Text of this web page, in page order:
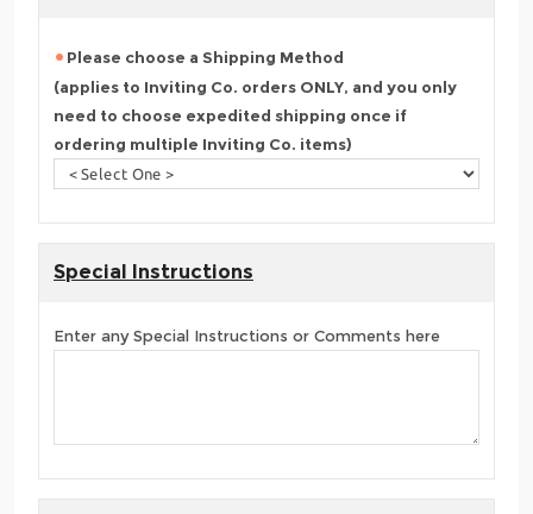
Please choose a Shipping Method
(applies to Inviting Co. orders ONLY, and you only
need to choose expedited shipping once if
ordering multiple Inviting Co. items)
Special Instructions
Enter any Special Instructions or Comments here